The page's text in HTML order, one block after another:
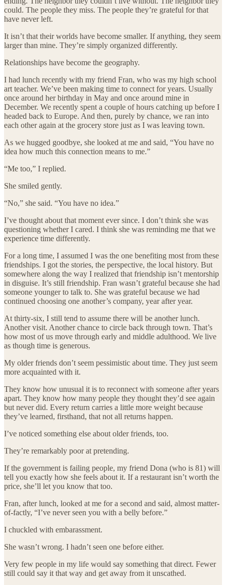
could. The people they miss. The people they’re grateful for that
have never left.
It isn’t that their worlds have become smaller. If anything, they seem
larger than mine. They’re simply organized differently.
Relationships have become the geography.
I had lunch recently with my friend Fran, who was my high school
art teacher. We’ve been making time to connect for years. Usually
once around her birthday in May and once around mine in
December. We recently spent a couple of hours catching up before I
headed back to Europe. And then, purely by chance, we ran into
each other again at the grocery store just as I was leaving town.
As we hugged goodbye, she looked at me and said, “You have no
idea how much this connection means to me.”
“Me too,” I replied.
She smiled gently.
“No,” she said. “You have no idea.”
I’ve thought about that moment ever since. I don’t think she was
questioning whether I cared. I think she was reminding me that we
experience time differently.
For a long time, I assumed I was the one benefiting most from these
friendships. I got the stories, the perspective, the local history. But
somewhere along the way I realized that friendship isn’t mentorship
in disguise. It’s still friendship. Fran wasn’t grateful because she had
someone younger to talk to. She was grateful because we had
continued choosing one another’s company, year after year.
At thirty-six, I still tend to assume there will be another lunch.
Another visit. Another chance to circle back through town. That’s
how most of us move through early and middle adulthood. We live
as though time is generous.
My older friends don’t seem pessimistic about time. They just seem
more acquainted with it.
They know how unusual it is to reconnect with someone after years
apart. They know how many people they thought they’d see again
but never did. Every return carries a little more weight because
they’ve learned, firsthand, that not all returns happen.
I’ve noticed something else about older friends, too.
They’re remarkably poor at pretending.
If the government is failing people, my friend Dona (who is 81) will
tell you exactly how she feels about it. If a restaurant isn’t worth the
price, she’ll let you know that too.
Fran, after lunch, looked at me for a second and said, almost matter-
of-factly, “I’ve never seen you with a belly before.”
I chuckled with embarassment.
She wasn’t wrong. I hadn’t seen one before either.
Very few people in my life would say something that direct. Fewer
still could say it that way and get away from it unscathed.